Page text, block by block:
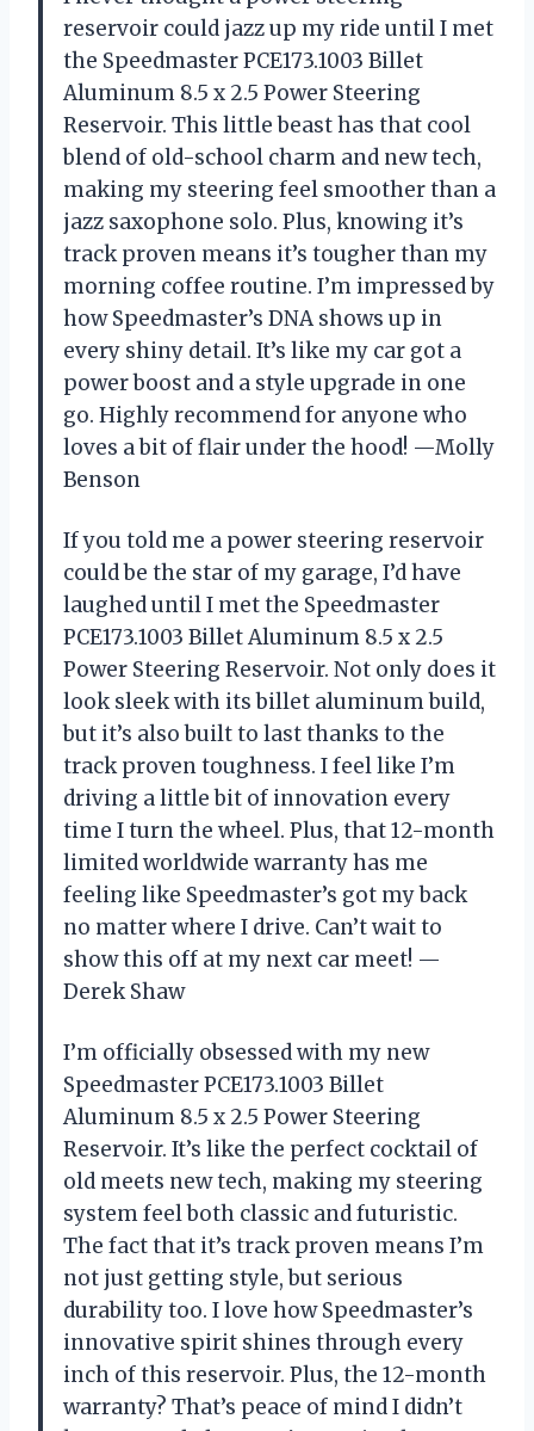
reservoir could jazz up my ride until I met
the Speedmaster PCE173.1003 Billet
Aluminum 8.5 x 2.5 Power Steering
Reservoir. This little beast has that cool
blend of old-school charm and new tech,
making my steering feel smoother than a
jazz saxophone solo. Plus, knowing it’s
track proven means it’s tougher than my
morning coffee routine. I’m impressed by
how Speedmaster’s DNA shows up in
every shiny detail. It’s like my car got a
power boost and a style upgrade in one
go. Highly recommend for anyone who
loves a bit of flair under the hood! —Molly
Benson
If you told me a power steering reservoir
could be the star of my garage, I’d have
laughed until I met the Speedmaster
PCE173.1003 Billet Aluminum 8.5 x 2.5
Power Steering Reservoir. Not only does it
look sleek with its billet aluminum build,
but it’s also built to last thanks to the
track proven toughness. I feel like I’m
driving a little bit of innovation every
time I turn the wheel. Plus, that 12-month
limited worldwide warranty has me
feeling like Speedmaster’s got my back
no matter where I drive. Can’t wait to
show this off at my next car meet! —
Derek Shaw
I’m officially obsessed with my new
Speedmaster PCE173.1003 Billet
Aluminum 8.5 x 2.5 Power Steering
Reservoir. It’s like the perfect cocktail of
old meets new tech, making my steering
system feel both classic and futuristic.
The fact that it’s track proven means I’m
not just getting style, but serious
durability too. I love how Speedmaster’s
innovative spirit shines through every
inch of this reservoir. Plus, the 12-month
warranty? That’s peace of mind I didn’t